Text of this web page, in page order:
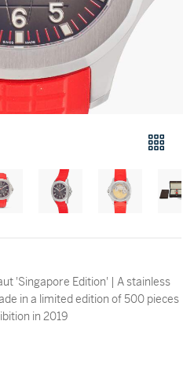
'Singapore Edition' | A stainless
in a limited edition of 500 pieces
in 2019